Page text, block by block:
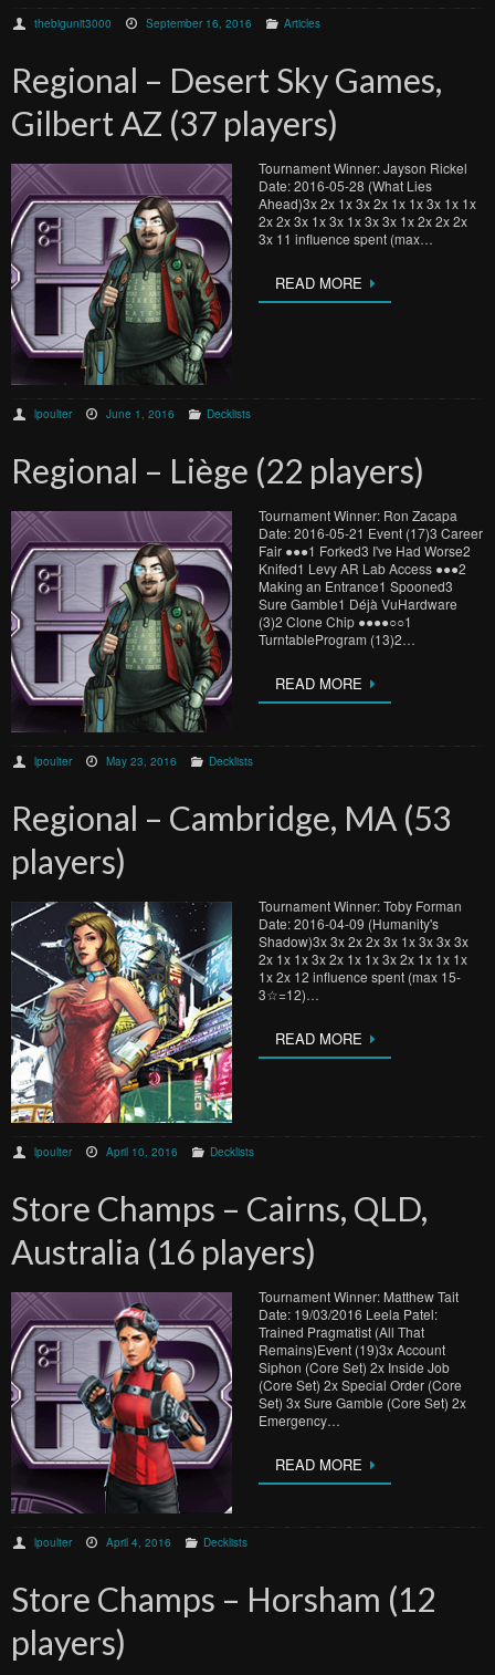
thebigunit3000 September 16, 2016 Articles
Regional – Desert Sky Games,
Gilbert AZ (37 players)
Tournament Winner: Jayson Rickel
Date: 2016-05-28 (What Lies
Ahead)3x 2x 1x 3x 2x 1x 1x 3x 1x 1x
2x 2x 3x 1x 3x 1x 3x 3x 1x 2x 2x 2x
3x 11 influence spent (max…
READ MORE
lpoulter June 1, 2016 Decklists
Regional – Liège (22 players)
Tournament Winner: Ron Zacapa
Date: 2016-05-21 Event (17)3 Career
Fair ●​●​●​1 Forked3 I've Had Worse2
Knifed1 Levy AR Lab Access ●​●​●​2
Making an Entrance1 Spooned3
Sure Gamble1 Déjà VuHardware
(3)2 Clone Chip ●​●​●​●​○​○​1
TurntableProgram (13)2…
READ MORE
lpoulter May 23, 2016 Decklists
Regional – Cambridge, MA (53
players)
Tournament Winner: Toby Forman
Date: 2016-04-09 (Humanity's
Shadow)3x 3x 2x 2x 3x 1x 3x 3x 3x
2x 1x 1x 3x 2x 1x 1x 3x 2x 1x 1x 1x
1x 2x 12 influence spent (max 15-
3☆=12)…
READ MORE
lpoulter April 10, 2016 Decklists
Store Champs – Cairns, QLD,
Australia (16 players)
Tournament Winner: Matthew Tait
Date: 19/03/2016 Leela Patel:
Trained Pragmatist (All That
Remains)Event (19)3x Account
Siphon (Core Set) 2x Inside Job
(Core Set) 2x Special Order (Core
Set) 3x Sure Gamble (Core Set) 2x
Emergency…
READ MORE
lpoulter April 4, 2016 Decklists
Store Champs – Horsham (12
players)